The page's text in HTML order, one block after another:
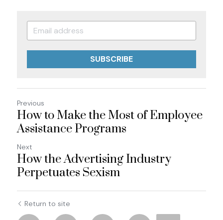
SUBSCRIBE
Previous
How to Make the Most of Employee
Assistance Programs
Next
How the Advertising Industry
Perpetuates Sexism
Return to site